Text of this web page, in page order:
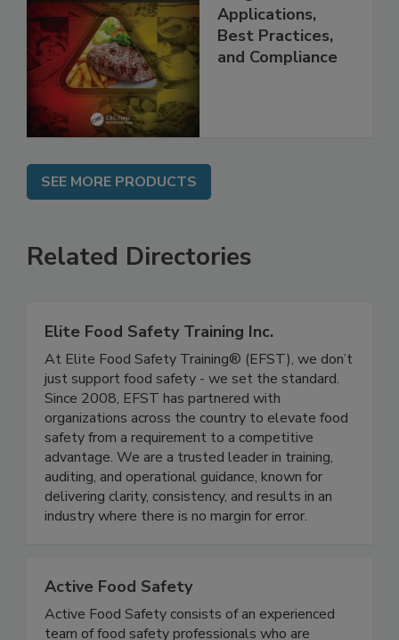
Management
Programs:
Applications,
Elite Food Safety Training Inc.
At Elite Food Safety Training® (EFST), we don’t
just support food safety - we set the standard.
Since 2008, EFST has partnered with
organizations across the country to elevate food
safety from a requirement to a competitive
advantage. We are a trusted leader in training,
auditing, and operational guidance, known for
Active Food Safety